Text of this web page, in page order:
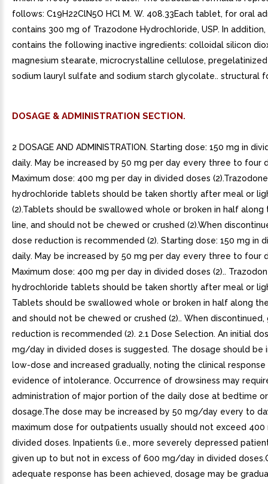
follows: C19H22ClN5O HCl M. W. 408.33Each tablet, for oral
contains 300 mg of Trazodone Hydrochloride, USP. In
contains the following inactive ingredients: colloidal silicon
magnesium stearate, microcrystalline cellulose,
sodium lauryl sulfate and sodium starch glycolate.. structural
DOSAGE & ADMINISTRATION SECTION.
2 DOSAGE AND ADMINISTRATION. Starting dose: 150 mg in
daily. May be increased by 50 mg per day every three to four
Maximum dose: 400 mg per day in divided doses (2).Trazodone
hydrochloride tablets should be taken shortly after meal or
(2).Tablets should be swallowed whole or broken in half along
line, and should not be chewed or crushed (2).When
dose reduction is recommended (2). Starting dose: 150 mg in
daily. May be increased by 50 mg per day every three to four
Maximum dose: 400 mg per day in divided doses (2)..
hydrochloride tablets should be taken shortly after meal or
Tablets should be swallowed whole or broken in half along
and should not be chewed or crushed (2).. When discontinued,
reduction is recommended (2). 2.1 Dose Selection. An initial
mg/day in divided doses is suggested. The dosage should be
low-dose and increased gradually, noting the clinical response
evidence of intolerance. Occurrence of drowsiness may
administration of major portion of the daily dose at bedtime
dosage.The dose may be increased by 50 mg/day every to
maximum dose for outpatients usually should not exceed
divided doses. Inpatients (i.e., more severely depressed
given up to but not in excess of 600 mg/day in divided
adequate response has been achieved, dosage may be